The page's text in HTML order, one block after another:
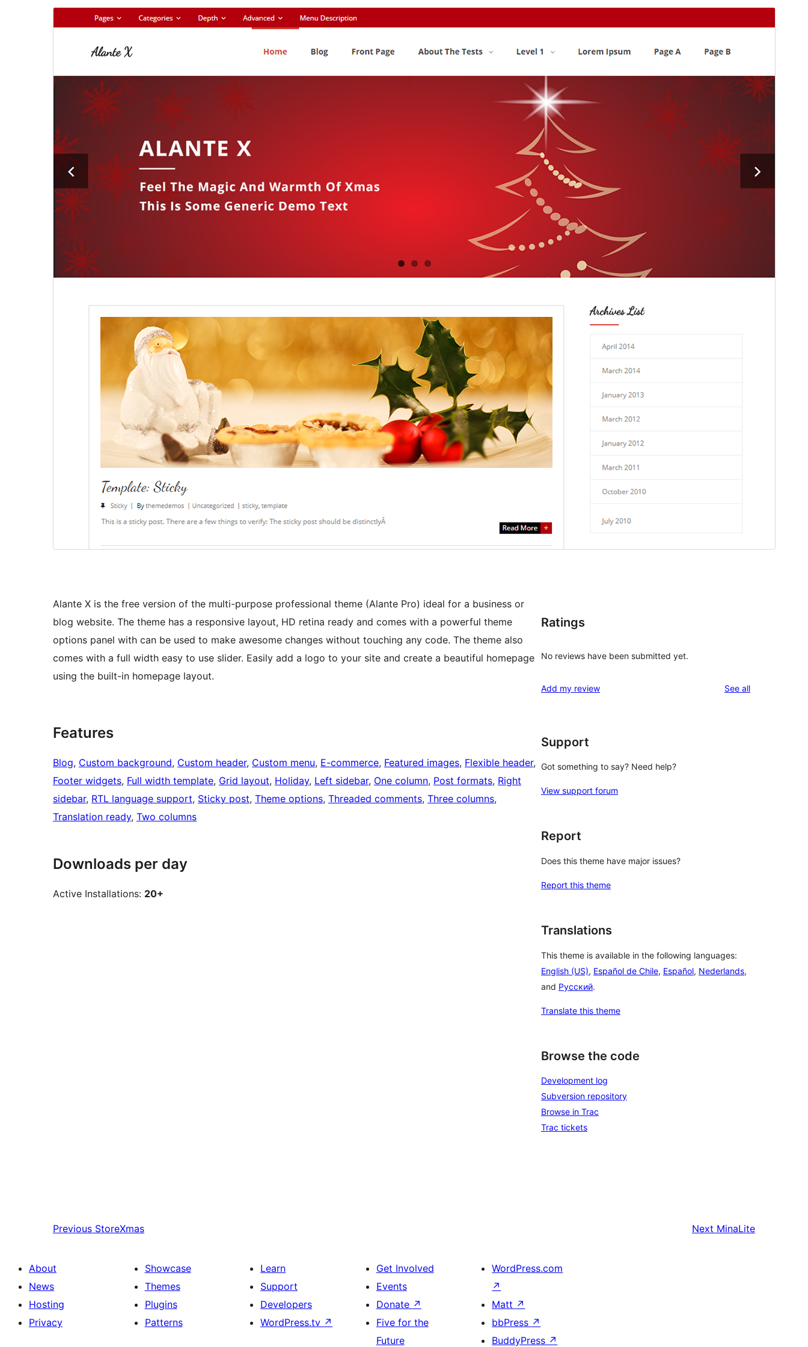
commercial upgrades or support.
This is a child theme ofAlante.
Version
1.0.15
Last updated
ለካቲት 24, 2026
Active installations
WordPress version
5.0
PHP version
Theme homepage
Alante X is the free version of the multi-purpose professional theme (Alante Pro) ideal for a business or
blog website. The theme has a responsive layout, HD retina ready and comes with a powerful theme
options panel with can be used to make awesome changes without touching any code. The theme also
comes with a full width easy to use slider. Easily add a logo to your site and create a beautiful homepage
using the built-in homepage layout.
Features
Blog, Custom background, Custom header, Custom menu, E-commerce, Featured images, Flexible header
Footer widgets, Full width template, Grid layout, Holiday, Left sidebar, One column, Post formats, Right
sidebar, RTL language support, Sticky post, Theme options, Threaded comments, Three columns
Translation ready, Two columns
Downloads per day
Active Installations: 20+
Ratings
No reviews have been submitted yet.
Add my review See allreviews
Support
Got something to say? Need help?
View support forum
Report
Does this theme have major issues?
Report this theme
Translations
This theme is available in the following languages:
English (US), Español de Chile, Español, Nederlands,
and Русский.
Translate this theme
Browse the code
Development log
Subversion repository
Browse in Trac
Trac tickets
Previous StoreXmas Next MinaLite
About
News
Hosting
Privacy
Showcase
Themes
Plugins
Patterns
Learn
Support
Developers
WordPress.tv ↗
Get Involved
Events
Donate ↗
Five for the
Future
WordPress.com
↗
Matt ↗
bbPress ↗
BuddyPress ↗